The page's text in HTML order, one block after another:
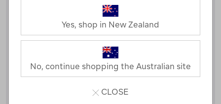
Yes, shop in New Zealand
No, continue shopping the Australian site
CLOSE